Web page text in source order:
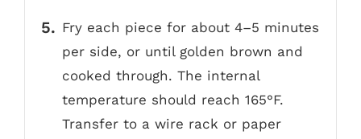
Fry each piece for about 4–5 minutes
per side, or until golden brown and
cooked through. The internal
temperature should reach 165°F.
Transfer to a wire rack or paper